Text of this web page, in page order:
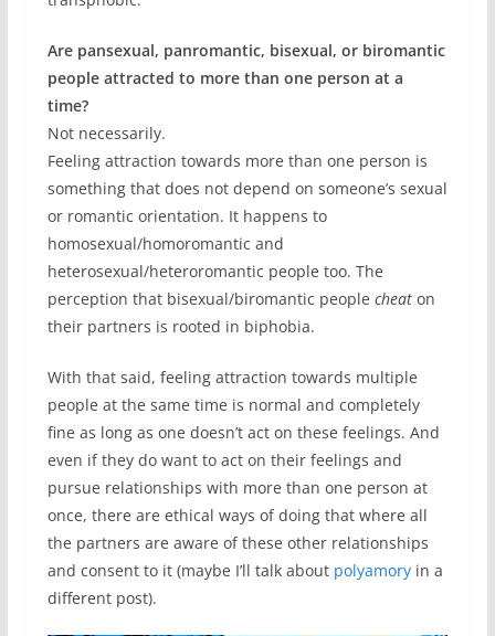
Are pansexual, panromantic, bisexual, or biromantic
people attracted to more than one person at a
time?
Not necessarily.
Feeling attraction towards more than one person is
something that does not depend on someone’s sexual
or romantic orientation. It happens to
homosexual/homoromantic and
heterosexual/heteroromantic people too. The
perception that bisexual/biromantic people cheaton
their partners is rooted in biphobia.
With that said, feeling attraction towards multiple
people at the same time is normal and completely
fine as long as one doesn’t act on these feelings. And
even if they do want to act on their feelings and
pursue relationships with more than one person at
once, there are ethical ways of doing that where all
the partners are aware of these other relationships
and consent to it (maybe I’ll talk about polyamoryin a
different post).